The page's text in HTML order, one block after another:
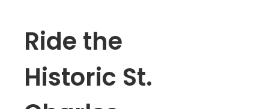
Ride the
Historic St.